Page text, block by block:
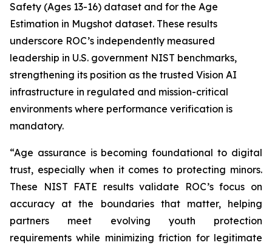
Safety (Ages 13-16) dataset and for the Age
Estimation in Mugshot dataset. These results
underscore ROC’s independently measured
leadership in U.S. government NIST benchmarks,
strengthening its position as the trusted Vision AI
infrastructure in regulated and mission-critical
environments where performance verification is
mandatory.
“Age assurance is becoming foundational to digital
trust, especially when it comes to protecting minors.
These NIST FATE results validate ROC’s focus on
accuracy at the boundaries that matter, helping
partners meet evolving youth protection
requirements while minimizing friction for legitimate